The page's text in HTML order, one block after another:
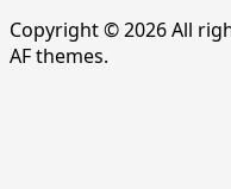
Copyright © 2026 All
AF themes.